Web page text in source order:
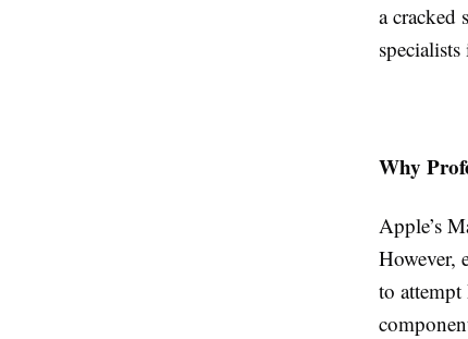
a cracked
Why
Apple’s
However,
to